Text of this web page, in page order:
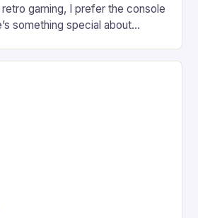
gaming, I prefer the console
something special about
and plugging in the controller.